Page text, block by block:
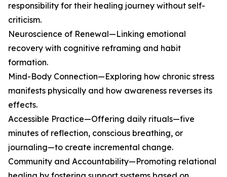
responsibility for their healing journey without self-
criticism.
Neuroscience of Renewal—Linking emotional
recovery with cognitive reframing and habit
formation.
Mind-Body Connection—Exploring how chronic stress
manifests physically and how awareness reverses its
effects.
Accessible Practice—Offering daily rituals—five
minutes of reflection, conscious breathing, or
journaling—to create incremental change.
Community and Accountability—Promoting relational